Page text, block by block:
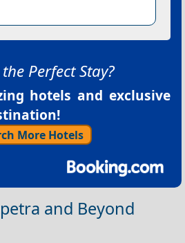
Perfect Stay?
hotels and exclusive
More Hotels
and Beyond